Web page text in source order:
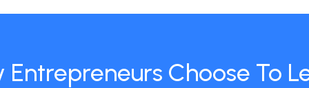
Entrepreneurs Choose To